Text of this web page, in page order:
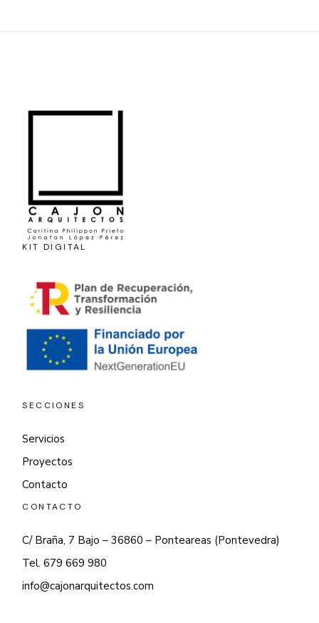
KIT DIGITAL
SECCIONES
Servicios
Proyectos
Contacto
CONTACTO
C/ Braña, 7 Bajo – 36860 – Ponteareas (Pontevedra)
Tel. 679 669 980
info@cajonarquitectos.com